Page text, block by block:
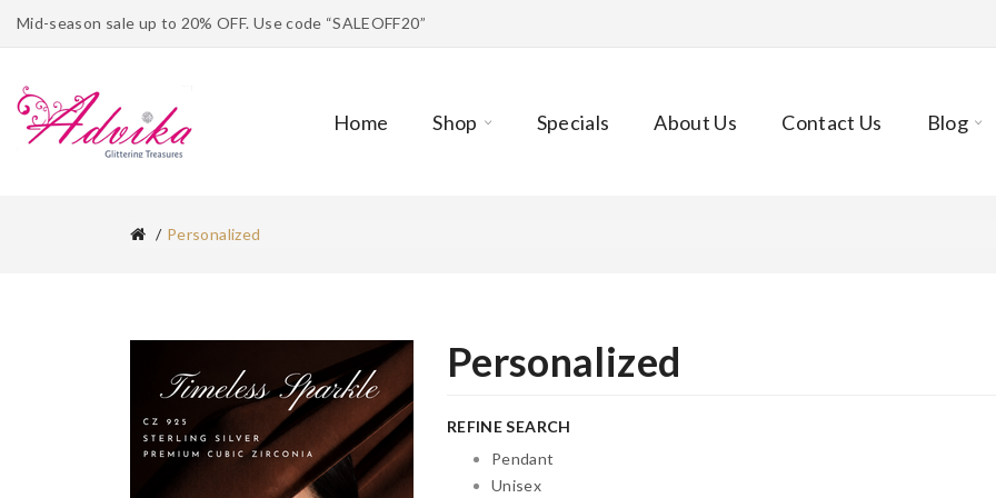
Mid-season sale up to 20% OFF. Use code “SALEOFF20”
Home Shop Specials About Us Contact Us Blog
Personalized
Personalized
REFINE SEARCH
Pendant
Unisex